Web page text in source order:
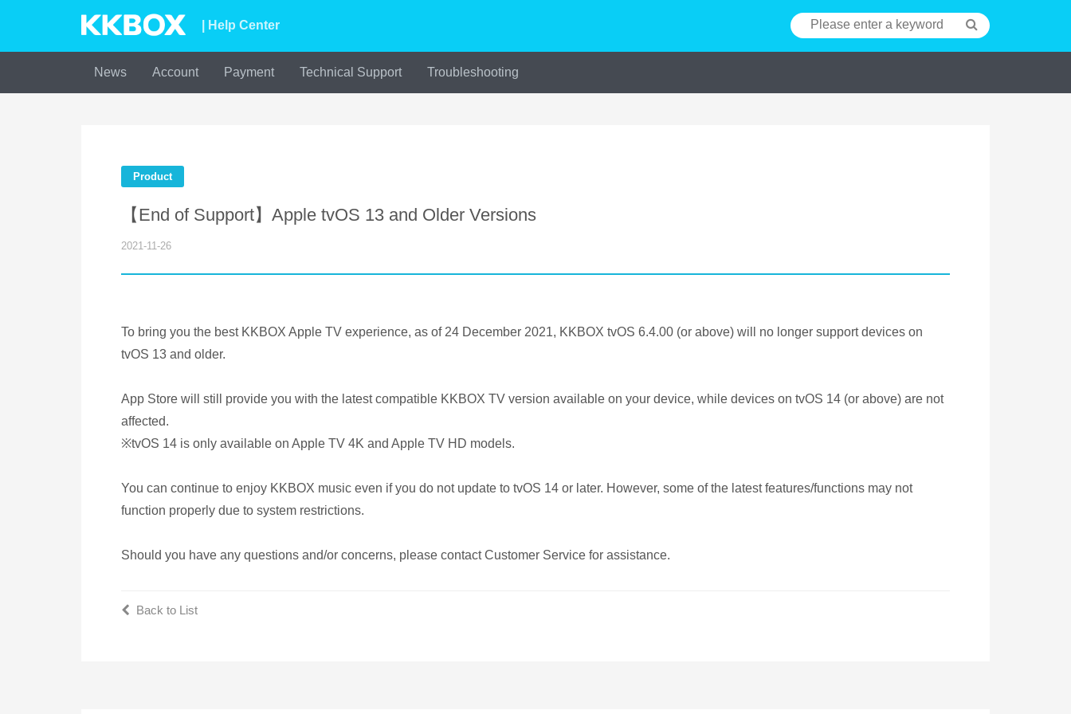
| Help Center
News Account Payment Technical Support Troubleshooting
Product
【End of Support】Apple tvOS 13 and Older Versions
2021-11-26
To bring you the best KKBOX Apple TV experience, as of 24 December 2021, KKBOX tvOS 6.4.00 (or above) will no longer support devices on
tvOS 13 and older.
App Store will still provide you with the latest compatible KKBOX TV version available on your device, while devices on tvOS 14 (or above) are not
affected.
※tvOS 14 is only available on Apple TV 4K and Apple TV HD models.
You can continue to enjoy KKBOX music even if you do not update to tvOS 14 or later. However, some of the latest features/functions may not
function properly due to system restrictions.
Should you have any questions and/or concerns, please contact Customer Service for assistance.
Back to List